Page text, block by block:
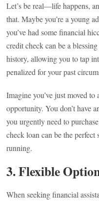
Let’s be real—life happens,
that. Maybe you’re a young
you’ve had some financial
credit check can be a
history, allowing you to tap
penalized for your past
Imagine you’ve just moved
opportunity. You don’t have
you urgently need to
check loan can be the
running.
3.Flexible
When seeking financial